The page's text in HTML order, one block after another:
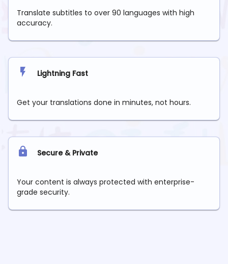
Translate subtitles to over 90 languages with high
accuracy.
Lightning Fast
Get your translations done in minutes, not hours.
Secure & Private
Your content is always protected with enterprise-
grade security.